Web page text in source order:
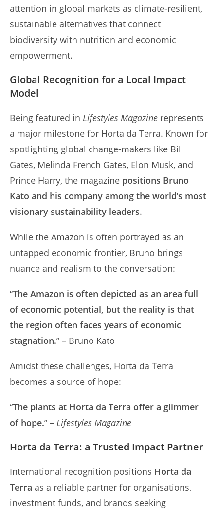
attention in global markets as climate-resilient,
sustainable alternatives that connect
biodiversity with nutrition and economic
empowerment.
Global Recognition for a Local Impact
Model
Being featured in Lifestyles Magazine represents
a major milestone for Horta da Terra. Known for
spotlighting global change-makers like Bill
Gates, Melinda French Gates, Elon Musk, and
Prince Harry, the magazine positions Bruno
Kato and his company among the world’s most
visionary sustainability leaders.
While the Amazon is often portrayed as an
untapped economic frontier, Bruno brings
nuance and realism to the conversation:
“The Amazon is often depicted as an area full
of economic potential, but the reality is that
the region often faces years of economic
stagnation.” – Bruno Kato
Amidst these challenges, Horta da Terra
becomes a source of hope:
“The plants at Horta da Terra offer a glimmer
of hope.” – Lifestyles Magazine
Horta da Terra: a Trusted Impact Partner
International recognition positions Horta da
Terra as a reliable partner for organisations,
investment funds, and brands seeking